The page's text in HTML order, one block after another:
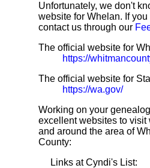
Unfortunately, we don't
website for Whelan. If
contact us through our
The official website for
https://
The official website for
https://wa.gov/
Working on your
excellent websites to visit
and around the area of
County:
Links at Cyndi's List: